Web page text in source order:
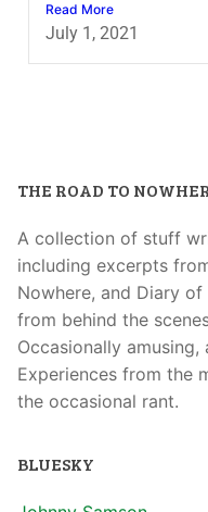
Read More
July 1, 2021
THE ROAD TO
A collection of stuff
including excerpts
Nowhere, and Diary
from behind the
Occasionally
Experiences from the
the occasional rant.
BLUESKY